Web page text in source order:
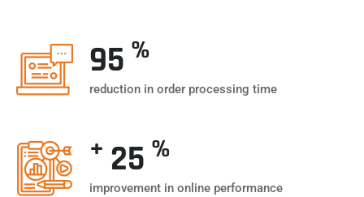
95 %
reduction in order processing time
+ 25 %
improvement in online performance